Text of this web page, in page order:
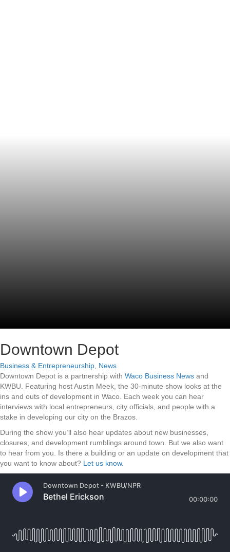
Downtown Depot
Business & Entrepreneurship News
Downtown Depot is a partnership with Waco Business News and
KWBU. Featuring host Austin Meek, the 30-minute show looks at the
ins and outs of development in Waco. Each week you can hear
interviews with local entrepreneurs, city officials, and people with a
stake in developing our city on the Brazos.
During the show you’ll also hear updates about new businesses,
closures, and development rumblings around town. But we also want
to hear from you. Is there a building or an update on development that
you want to know about? Let us know.